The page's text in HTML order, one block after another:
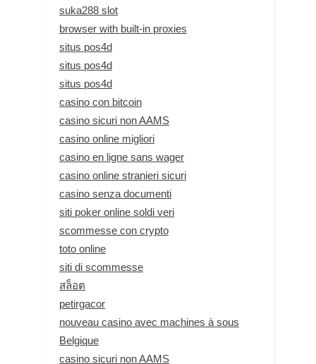
suka288 slot
browser with built-in proxies
situs pos4d
situs pos4d
situs pos4d
casino con bitcoin
casino sicuri non AAMS
casino online migliori
casino en ligne sans wager
casino online stranieri sicuri
casino senza documenti
siti poker online soldi veri
scommesse con crypto
toto online
siti di scommesse
สล็อต
petirgacor
nouveau casino avec machines à sous
Belgique
casino sicuri non AAMS